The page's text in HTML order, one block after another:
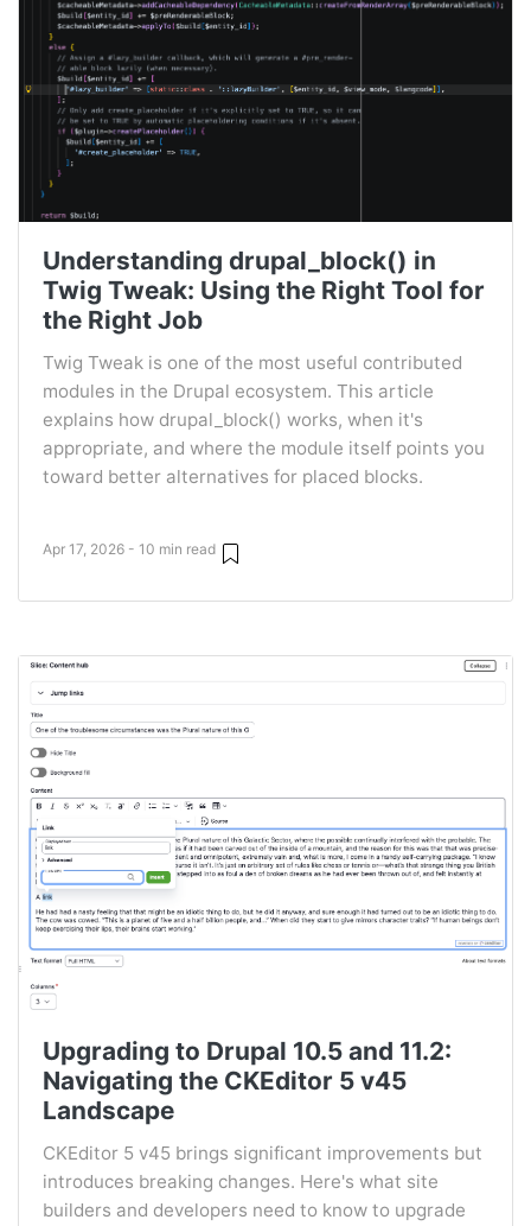
Understanding drupal_block() in
Twig Tweak: Using the Right Tool for
the Right Job
Twig Tweak is one of the most useful contributed
modules in the Drupal ecosystem. This article
explains how drupal_block() works, when it's
appropriate, and where the module itself points you
toward better alternatives for placed blocks.
Apr 17, 2026 - 10 min read
Upgrading to Drupal 10.5 and 11.2:
Navigating the CKEditor 5 v45
Landscape
CKEditor 5 v45 brings significant improvements but
introduces breaking changes. Here's what site
builders and developers need to know to upgrade